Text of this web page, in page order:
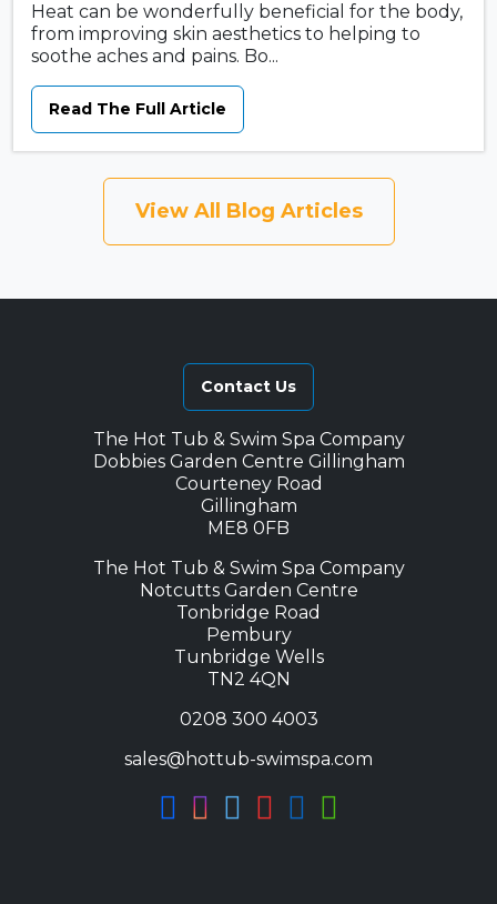
Heat can be wonderfully beneficial for the body,
from improving skin aesthetics to helping to
soothe aches and pains. Bo...
Read The Full Article
View All Blog Articles
Contact Us
The Hot Tub & Swim Spa Company
Dobbies Garden Centre Gillingham
Courteney Road
Gillingham
ME8 0FB
The Hot Tub & Swim Spa Company
Notcutts Garden Centre
Tonbridge Road
Pembury
Tunbridge Wells
TN2 4QN
0208 300 4003
sales@hottub-swimspa.com